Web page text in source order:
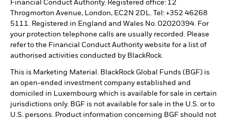
Financial Conduct Authority. Registered office: 12
Throgmorton Avenue, London, EC2N 2DL. Tel: +352 46268
5111. Registered in England and Wales No. 02020394. For
your protection telephone calls are usually recorded. Please
refer to the Financial Conduct Authority website for a list of
authorised activities conducted by BlackRock.
This is Marketing Material. BlackRock Global Funds (BGF) is
an open-ended investment company established and
domiciled in Luxembourg which is available for sale in certain
jurisdictions only. BGF is not available for sale in the U.S. or to
U.S. persons. Product information concerning BGF should not